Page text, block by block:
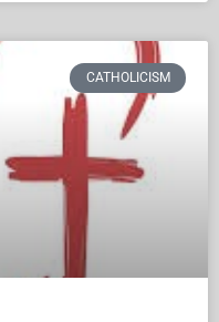
CATHOLICISM